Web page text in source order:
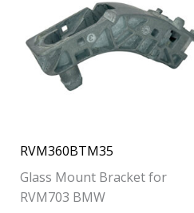
RVM360BTM35
Glass Mount Bracket for
RVM703 BMW